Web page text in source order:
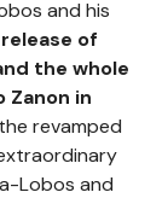
and his
of
the whole
Zanon in
revamped
Lobos and